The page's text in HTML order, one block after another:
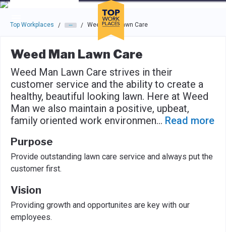
Skip to main navigation
Skip to main content
Press enter to activate the dialog and use the tab key to
Top Workplaces / / Weed Man Lawn Care
Weed Man Lawn Care
Weed Man Lawn Care strives in their
customer service and the ability to create a
healthy, beautiful looking lawn. Here at Weed
Man we also maintain a positive, upbeat,
family oriented work environmen... Read more
Purpose
Provide outstanding lawn care service and always put the
customer first.
Vision
Providing growth and opportunites are key with our
employees.